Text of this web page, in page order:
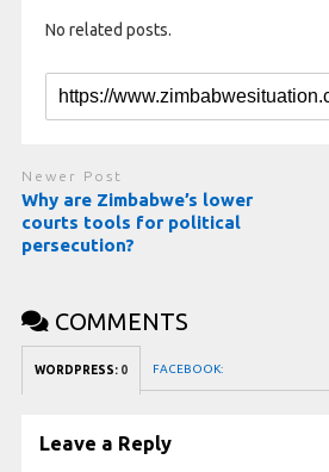
No related posts.
Newer Post
Why are Zimbabwe’s lower
courts tools for political
persecution?
COMMENTS
WORDPRESS: 0 FACEBOOK:
Leave a Reply